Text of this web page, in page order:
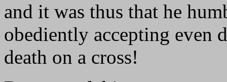
and it was thus that he
obediently accepting even
death on a cross!